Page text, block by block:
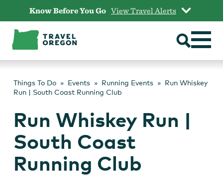
content
Know Before You Go View Travel Alerts
Things To Do Events Running Events
Run Whiskey
Run | South Coast Running Club
Run Whiskey Run |
South Coast
Running Club